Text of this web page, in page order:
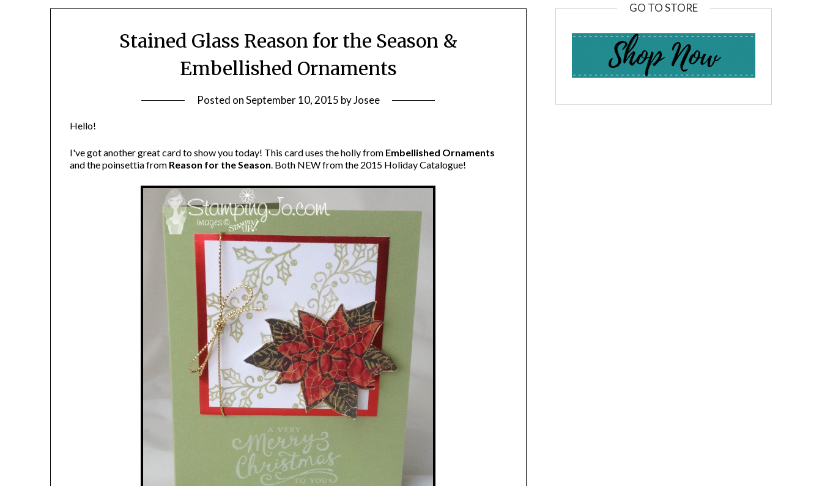
Stained Glass Reason for the Season &
Embellished Ornaments
Posted onSeptember 10, 2015 byJosee
Hello!
I've got another great card to show you today! This card uses the holly from Embellished Ornaments
and the poinsettia from Reason for the Season. Both NEW from the 2015 Holiday Catalogue!
GO TO STORE